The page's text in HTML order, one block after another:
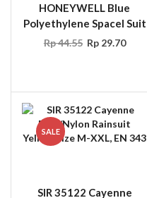
HONEYWELL Blue
Polyethylene Spacel Suit
Rp44.55 Rp29.70
SALE
SIR 35122 Cayenne